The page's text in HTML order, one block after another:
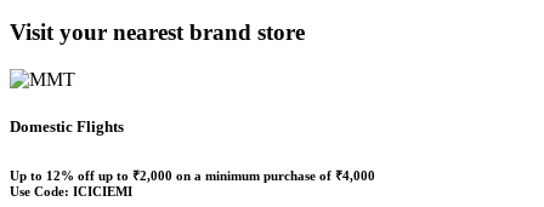
Visit your nearest brand store
Domestic Flights
Up to 12% off up to ₹2,000 on a minimum purchase of ₹4,000
Use Code: ICICIEMI